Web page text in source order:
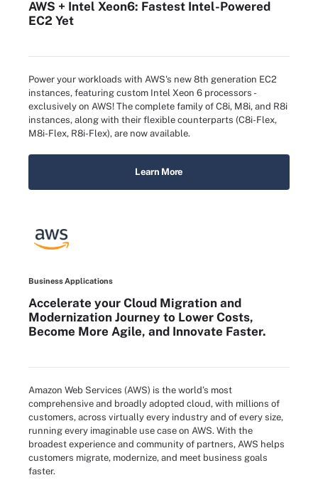
AWS + Intel Xeon6: Fastest Intel-Powered
EC2 Yet
Power your workloads with AWS's new 8th generation EC2
instances, featuring custom Intel Xeon 6 processors -
exclusively on AWS! The complete family of C8i, M8i, and R8i
instances, along with their flexible counterparts (C8i-Flex,
M8i-Flex, R8i-Flex), are now available.
Learn More
Business Applications
Accelerate your Cloud Migration and
Modernization Journey to Lower Costs,
Become More Agile, and Innovate Faster.
Amazon Web Services (AWS) is the world’s most
comprehensive and broadly adopted cloud, with millions of
customers, across virtually every industry and of every size,
running every imaginable use case on AWS. With the
broadest experience and community of partners, AWS helps
customers migrate, modernize, and meet business goals
faster.